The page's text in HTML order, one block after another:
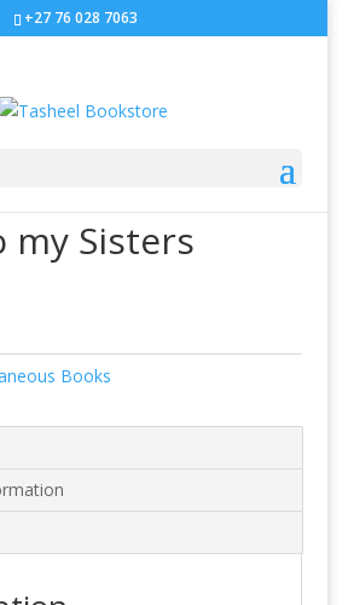
+27 76 028 7063
Books
my Sisters
Books